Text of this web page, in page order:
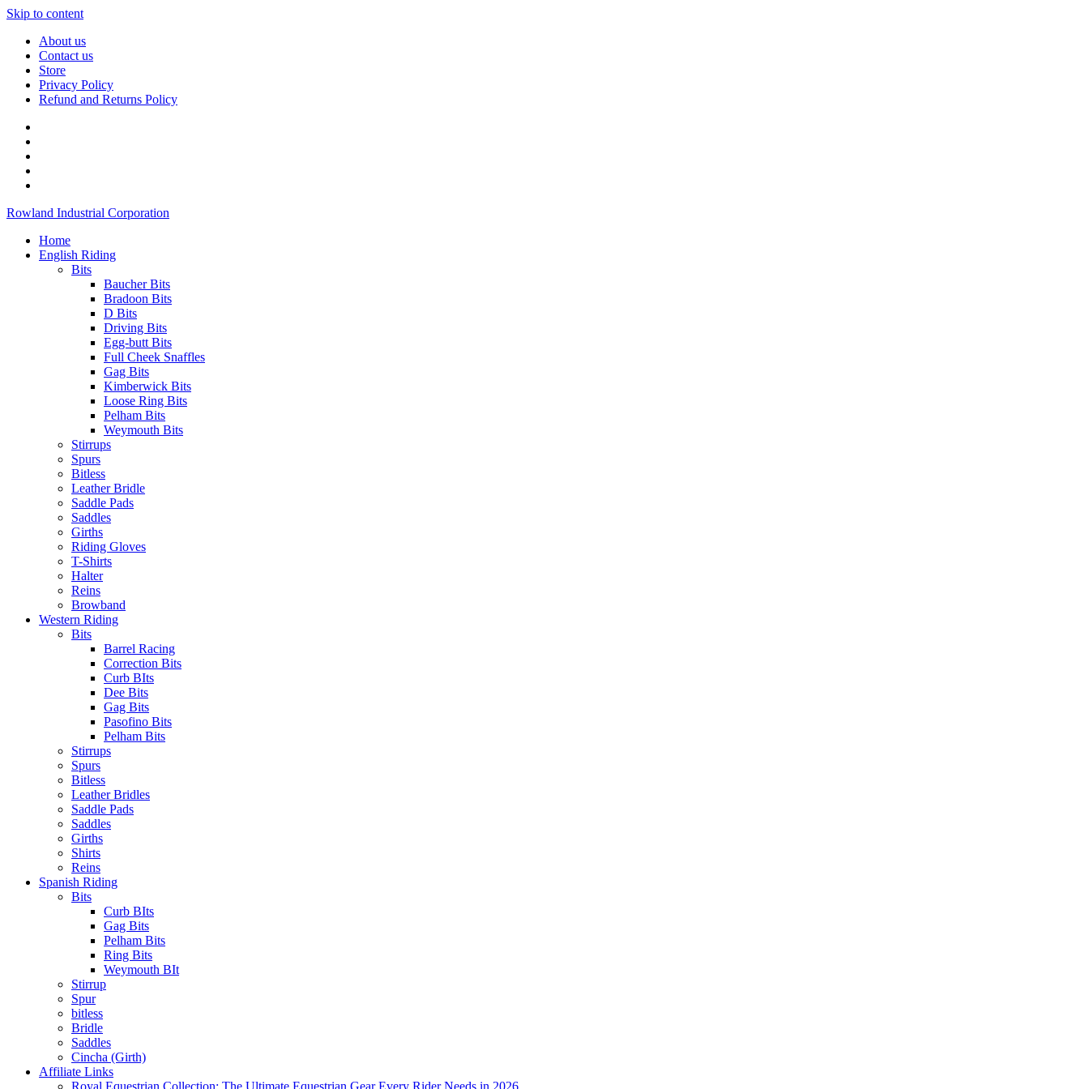
Skip to content
About us
Contact us
Store
Privacy Policy
Refund and Returns Policy
Rowland Industrial Corporation
Home
English Riding
Bits
Baucher Bits
Bradoon Bits
D Bits
Driving Bits
Egg-butt Bits
Full Cheek Snaffles
Gag Bits
Kimberwick Bits
Loose Ring Bits
Pelham Bits
Weymouth Bits
Stirrups
Spurs
Bitless
Leather Bridle
Saddle Pads
Saddles
Girths
Riding Gloves
T-Shirts
Halter
Reins
Browband
Western Riding
Bits
Barrel Racing
Correction Bits
Curb BIts
Dee Bits
Gag Bits
Pasofino Bits
Pelham Bits
Stirrups
Spurs
Bitless
Leather Bridles
Saddle Pads
Saddles
Girths
Shirts
Reins
Spanish Riding
Bits
Curb BIts
Gag Bits
Pelham Bits
Ring Bits
Weymouth BIt
Stirrup
Spur
bitless
Bridle
Saddles
Cincha (Girth)
Affiliate Links
Royal Equestrian Collection: The Ultimate Equestrian Gear Every Rider Needs in 2026